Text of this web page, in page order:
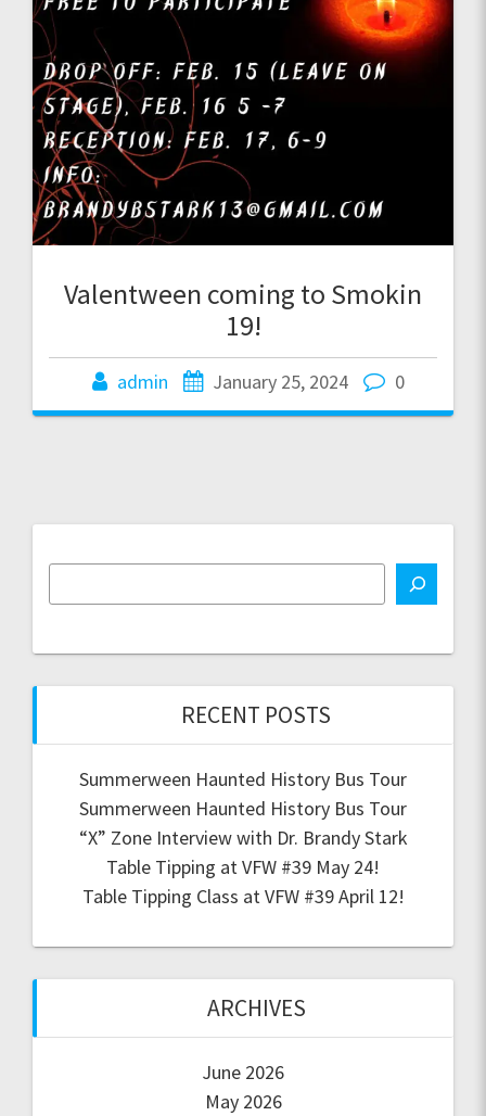
Valentween coming to Smokin
19!
admin January 25, 2024 0
RECENT POSTS
Summerween Haunted History Bus Tour
Summerween Haunted History Bus Tour
“X” Zone Interview with Dr. Brandy Stark
Table Tipping at VFW #39 May 24!
Table Tipping Class at VFW #39 April 12!
ARCHIVES
June 2026
May 2026